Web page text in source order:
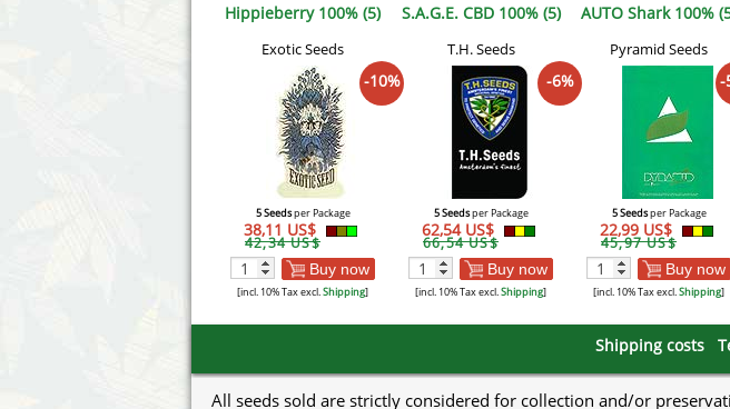
Hippieberry 100% (5)
Exotic Seeds
-10%
5 Seedsper Package
38,11 US$
42,34 US$
Buy now
[incl. 10% Tax excl.Shipping]
S.A.G.E. CBD 100% (5)
T.H. Seeds
-6%
5 Seedsper Package
62,54 US$
66,54 US$
Buy now
[incl. 10% Tax excl.Shipping]
AUTO Shark 100%
Pyramid Seeds
-
5 Seedsper Package
22,99 US$
45,97 US$
Buy now
[incl. 10% Tax excl.Shipping]
Shipping costs
All seeds sold are strictly considered for collection and/or